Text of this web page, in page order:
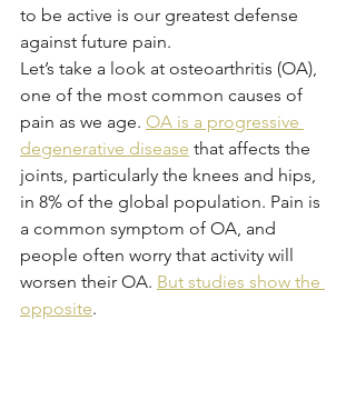
to be active is our greatest defense
against future pain.
Let’s take a look at osteoarthritis (OA),
one of the most common causes of
pain as we age. OA is a progressive
degenerative disease that affects the
joints, particularly the knees and hips,
in 8% of the global population. Pain is
a common symptom of OA, and
people often worry that activity will
worsen their OA. But studies show the
opposite.